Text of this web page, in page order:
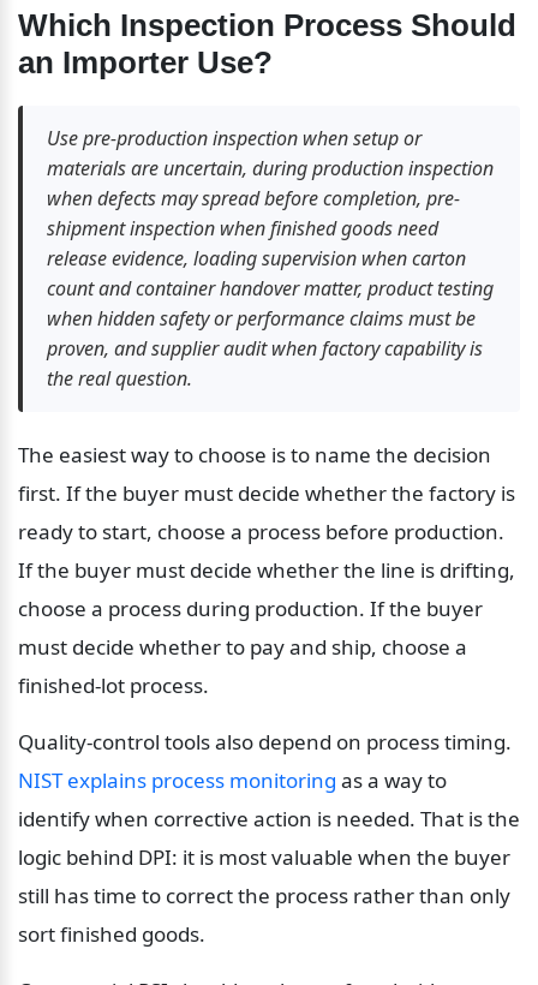
Which Inspection Process Should
an Importer Use?
Use pre-production inspection when setup or
materials are uncertain, during production inspection
when defects may spread before completion, pre-
shipment inspection when finished goods need
release evidence, loading supervision when carton
count and container handover matter, product testing
when hidden safety or performance claims must be
proven, and supplier audit when factory capability is
the real question.
The easiest way to choose is to name the decision
first. If the buyer must decide whether the factory is
ready to start, choose a process before production.
If the buyer must decide whether the line is drifting,
choose a process during production. If the buyer
must decide whether to pay and ship, choose a
finished-lot process.
NIST explains process monitoring as a way to
identify when corrective action is needed. That is the
logic behind DPI: it is most valuable when the buyer
still has time to correct the process rather than only
sort finished goods.